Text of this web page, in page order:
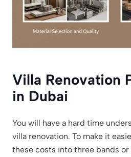
Villa Renovation
in Dubai
You will have a hard time
villa renovation. To make it
these costs into three bands